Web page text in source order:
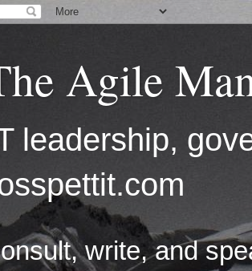
Agile
leadership,
write, and